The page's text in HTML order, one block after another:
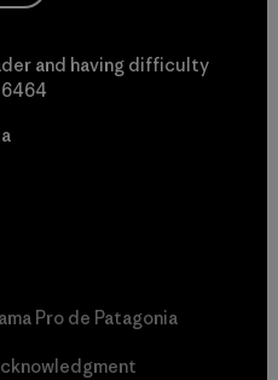
and having difficulty
Pro de Patagonia